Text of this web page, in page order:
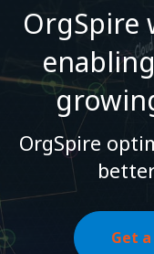
OrgSpire
OrgSpire
Get a